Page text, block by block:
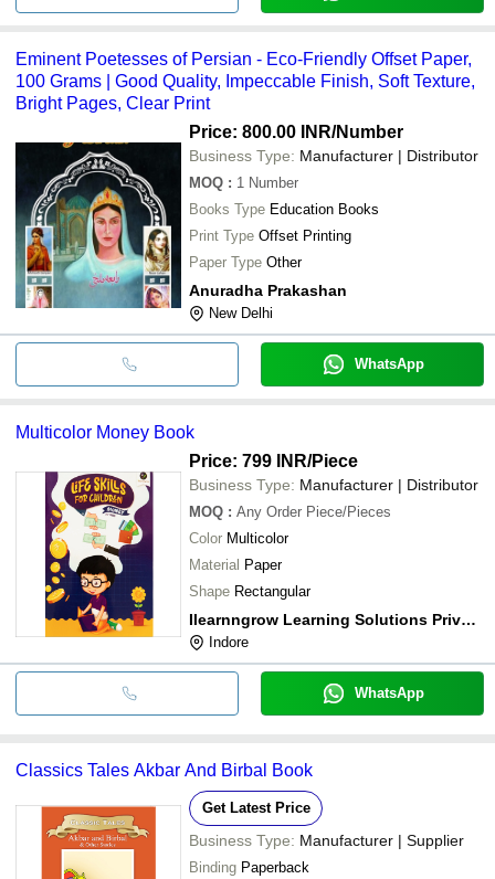
Eminent Poetesses of Persian - Eco-Friendly Offset Paper,
100 Grams | Good Quality, Impeccable Finish, Soft Texture,
Bright Pages, Clear Print
Price: 800.00 INR/Number
Business Type: Manufacturer | Distributor
MOQ : 1 Number
Books Type Education Books
Print Type Offset Printing
Paper Type Other
Anuradha Prakashan
New Delhi
WhatsApp
Multicolor Money Book
Price: 799 INR/Piece
Business Type: Manufacturer | Distributor
MOQ : Any Order Piece/Pieces
Color Multicolor
Material Paper
Shape Rectangular
Ilearnngrow Learning Solutions Private Limited
Indore
WhatsApp
Classics Tales Akbar And Birbal Book
Get Latest Price
Business Type: Manufacturer | Supplier
Binding Paperback